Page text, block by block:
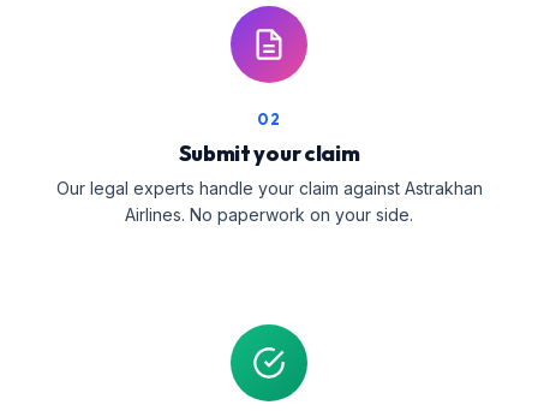
02
Submit your claim
Our legal experts handle your claim against Astrakhan
Airlines. No paperwork on your side.